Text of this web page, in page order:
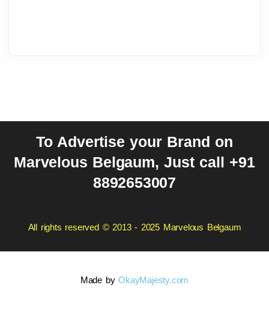
To Advertise your Brand on
Marvelous Belgaum, Just call +91
8892653007
All rights reserved © 2013 - 2025 Marvelous Belgaum
Made byOkayMajesty.com